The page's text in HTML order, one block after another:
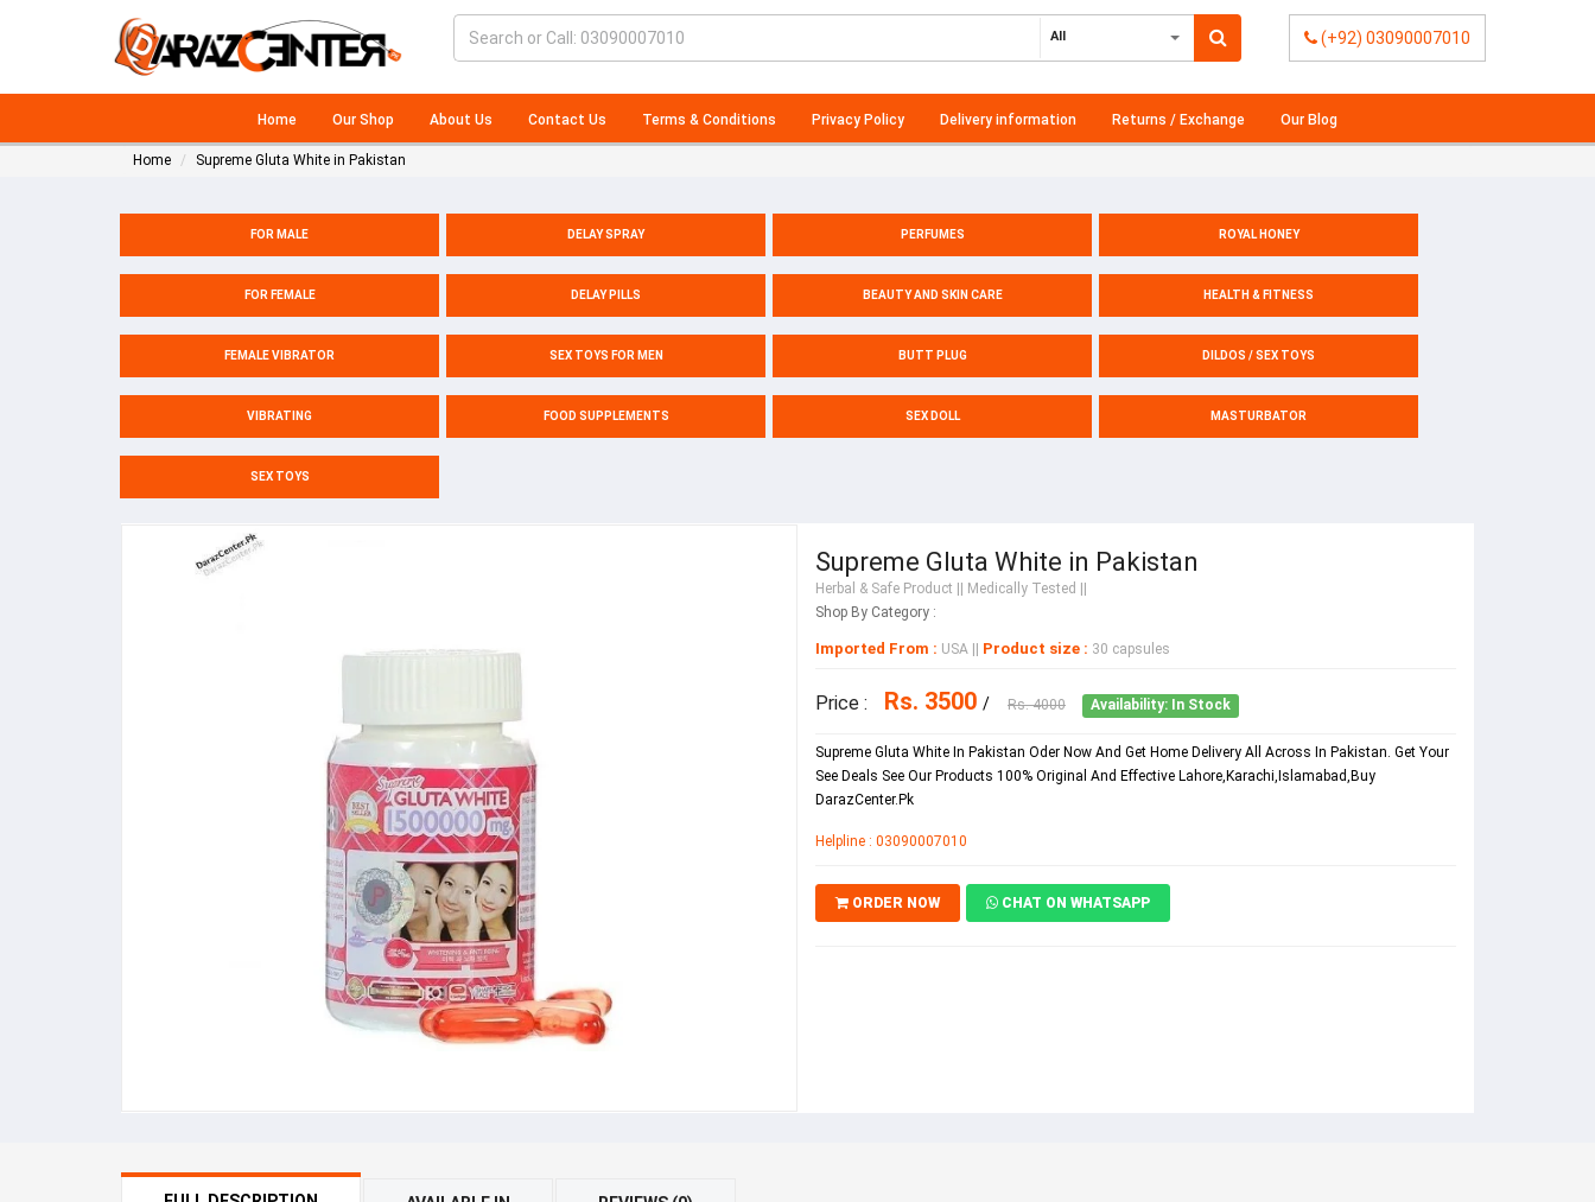
All (+92) 03090007010
Home Our Shop About Us Contact Us Terms & Conditions Privacy Policy Delivery information Returns / Exchange Our Blog
Home Supreme Gluta White in Pakistan
FOR MALE DELAY SPRAY PERFUMES ROYAL HONEY
FOR FEMALE DELAY PILLS BEAUTY AND SKIN CARE HEALTH & FITNESS
FEMALE VIBRATOR SEX TOYS FOR MEN BUTT PLUG DILDOS / SEX TOYS
VIBRATING FOOD SUPPLEMENTS SEX DOLL MASTURBATOR
SEX TOYS
Supreme Gluta White in Pakistan
Herbal & Safe Product || Medically Tested ||
Shop By Category :
Imported From : USA Product size : 30 capsules
Price : Rs. 3500 / Rs. 4000 Availability: In Stock
Supreme Gluta White In Pakistan Oder Now And Get Home Delivery All Across In Pakistan. Get Your
See Deals See Our Products 100% Original And Effective Lahore,Karachi,Islamabad,Buy
DarazCenter.Pk
Helpline : 03090007010
ORDER NOW CHAT ON WHATSAPP